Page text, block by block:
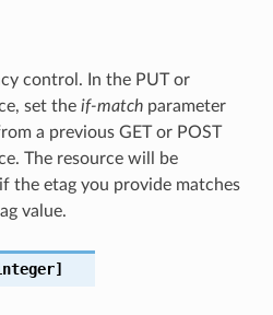
control. In the PUT or
set the if-matchparameter
a previous GET or POST
The resource will be
the etag you provide matches
value.